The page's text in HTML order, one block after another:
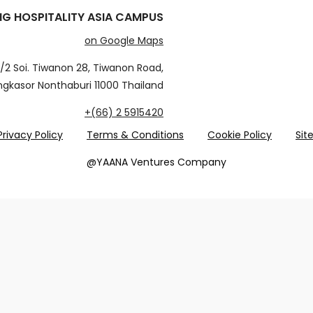
HOSPITALITY ASIA CAMPUS
on Google Maps
2 Soi. Tiwanon 28, Tiwanon Road,
Nonthaburi 11000 Thailand
+(66) 2 5915420
Policy
Terms & Conditions Cookie Policy
@YAANA Ventures Company